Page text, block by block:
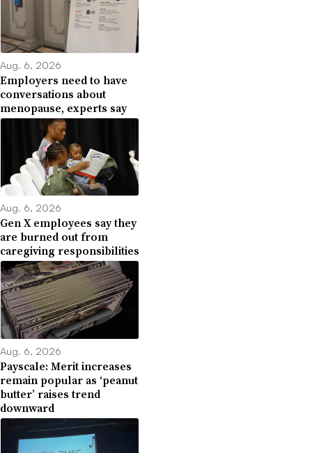
Aug. 6, 2026
Employers need to have
conversations about
menopause, experts say
Aug. 6, 2026
Gen X employees say they
are burned out from
caregiving responsibilities
Aug. 6, 2026
Payscale: Merit increases
remain popular as ‘peanut
butter’ raises trend
downward